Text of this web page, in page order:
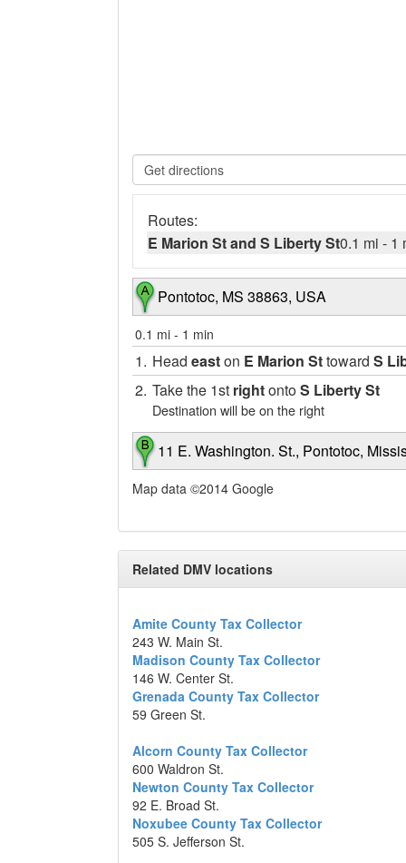
Routes:
E Marion St and S Liberty St0.1 mi - 1
Pontotoc, MS 38863, USA
0.1 mi - 1 min
1. Head easton E Marion Sttoward S
2. Take the 1st rightontoS Liberty St
Destination will be on the right
11 E. Washington. St., Pontotoc,
Map data ©2014 Google
Related DMV locations
Amite County Tax Collector
243 W. Main St.
Madison County Tax Collector
146 W. Center St.
Grenada County Tax Collector
59 Green St.
Alcorn County Tax Collector
600 Waldron St.
Newton County Tax Collector
92 E. Broad St.
Noxubee County Tax Collector
505 S. Jefferson St.